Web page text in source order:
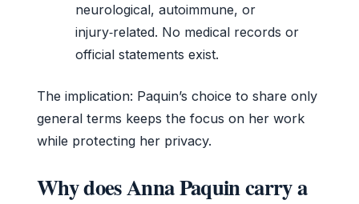
neurological, autoimmune, or
injury‑related. No medical records or
official statements exist.
The implication: Paquin’s choice to share only
general terms keeps the focus on her work
while protecting her privacy.
Why does Anna Paquin carry a